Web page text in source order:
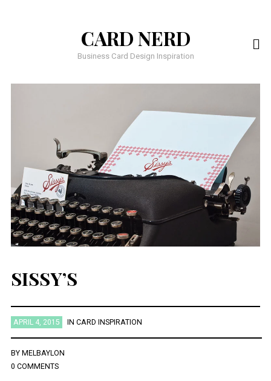
CARD NERD
Business Card Design Inspiration
SISSY’S
APRIL 4, 2015 IN CARD INSPIRATION
BY MELBAYLON
0 COMMENTS